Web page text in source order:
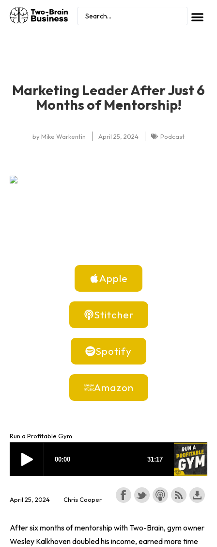
Marketing Leader After Just 6
Months of Mentorship!
by Mike Warkentin April 25, 2024 Podcast
Apple
Stitcher
Spotify
Amazon
Run a Profitable Gym
April 25, 2024 Chris Cooper
After six months of mentorship with Two-Brain, gym owner
Wesley Kalkhoven doubled his income, earned more time